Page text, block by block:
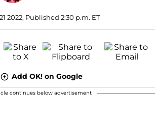
2022, Published 2:30 p.m. ET
Add OK! on Google
continues below advertisement